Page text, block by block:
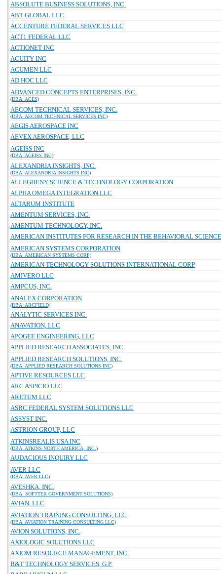
ABSOLUTE BUSINESS SOLUTIONS, INC.
ABT GLOBAL LLC
ACCENTURE FEDERAL SERVICES LLC
ACT1 FEDERAL LLC
ACTIONET INC
ACUITY INC
ACUMEN LLC
AD HOC LLC
ADVANCED CONCEPTS ENTERPRISES, INC.
(DBA: ACES)
AECOM TECHNICAL SERVICES, INC.
(DBA: AECOM TECHNICAL SERVICES INC)
AEGIS AEROSPACE INC
AEVEX AEROSPACE, LLC
AGEISS INC
(DBA: AGEISS INC)
ALEXANDRIA INSIGHTS, INC.
(DBA: ALEXANDRIA INSIGHTS INC)
ALLEGHENY SCIENCE & TECHNOLOGY CORPORATION
ALPHA OMEGA INTEGRATION LLC
ALTARUM INSTITUTE
AMENTUM SERVICES, INC.
AMENTUM TECHNOLOGY, INC.
AMERICAN INSTITUTES FOR RESEARCH IN THE BEHAVIORAL
AMERICAN SYSTEMS CORPORATION
(DBA: AMERICAN SYSTEMS CORP)
AMERICAN TECHNOLOGY SOLUTIONS INTERNATIONAL CORP
AMIVERO LLC
AMPCUS, INC.
ANALEX CORPORATION
(DBA: ARCFIELD)
ANALYTIC SERVICES INC.
ANAVATION, LLC
APOGEE ENGINEERING, LLC
APPLIED RESEARCH ASSOCIATES, INC.
APPLIED RESEARCH SOLUTIONS, INC.
(DBA: APPLIED RESEARCH SOLUTIONS INC)
APTIVE RESOURCES LLC
ARC ASPICIO LLC
ARETUM LLC
ASRC FEDERAL SYSTEM SOLUTIONS LLC
ASSYST INC.
ASTRION GROUP, LLC
ATKINSREALIS USA INC
(DBA: ATKINS NORTH AMERICA, INC.)
AUDACIOUS INQUIRY LLC
AVER LLC
(DBA: AVER LLC)
AVESHKA, INC.
(DBA: SOFTTEK GOVERNMENT SOLUTIONS)
AVIAN, LLC
AVIATION TRAINING CONSULTING, LLC
(DBA: AVIATION TRAINING CONSULTING LLC)
AVION SOLUTIONS, INC.
AXIOLOGIC SOLUTIONS LLC
AXIOM RESOURCE MANAGEMENT, INC.
B&T TECHNOLOGY SERVICES, G.P.